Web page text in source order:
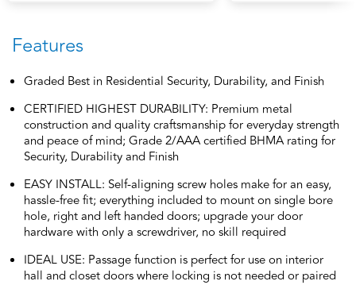
Features
Graded Best in Residential Security, Durability, and Finish
CERTIFIED HIGHEST DURABILITY: Premium metal
construction and quality craftsmanship for everyday strength
and peace of mind; Grade 2/AAA certified BHMA rating for
Security, Durability and Finish
EASY INSTALL: Self-aligning screw holes make for an easy,
hassle-free fit; everything included to mount on single bore
hole, right and left handed doors; upgrade your door
hardware with only a screwdriver, no skill required
IDEAL USE: Passage function is perfect for use on interior
hall and closet doors where locking is not needed or paired